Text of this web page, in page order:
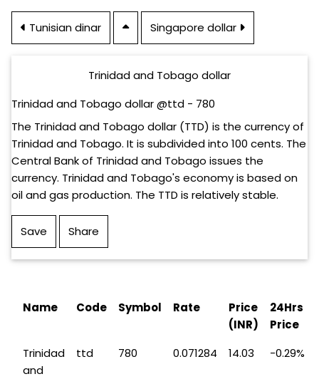
Tunisian dinar Singapore dollar
Trinidad and Tobago dollar
Trinidad and Tobago dollar @ttd - 780
The Trinidad and Tobago dollar (TTD) is the currency of
Trinidad and Tobago. It is subdivided into 100 cents. The
Central Bank of Trinidad and Tobago issues the
currency. Trinidad and Tobago's economy is based on
oil and gas production. The TTD is relatively stable.
Save Share
Name Code Symbol Rate
Price
(INR)
24Hrs
Price
Trinidad
and
ttd 780 0.071284 14.03 -0.29%